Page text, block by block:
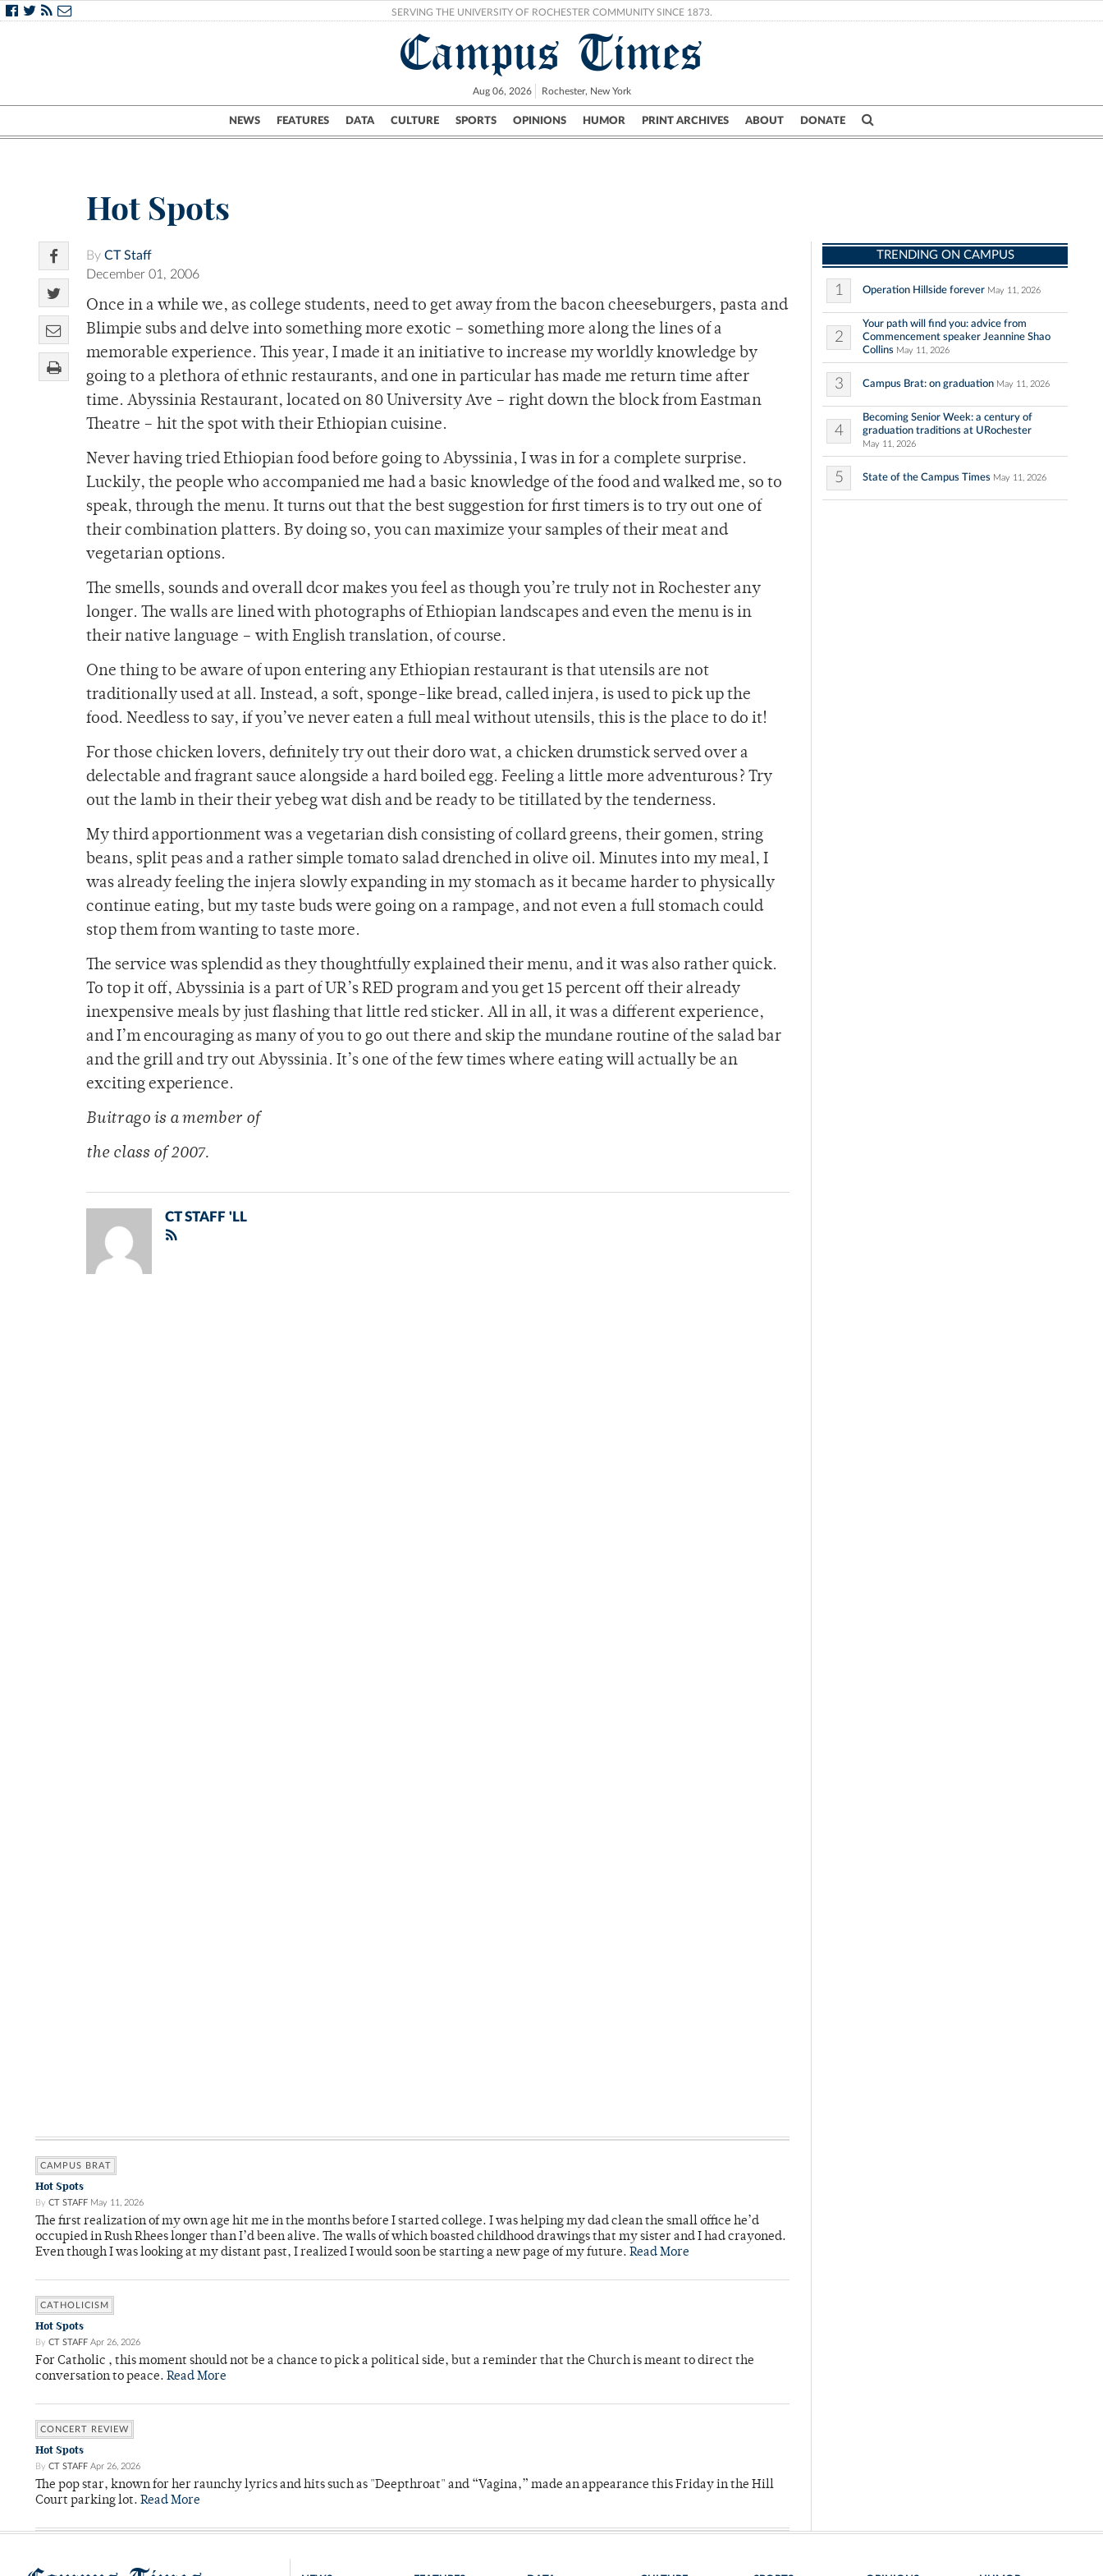
SERVING THE UNIVERSITY OF ROCHESTER COMMUNITY SINCE 1873.
Campus Times
Aug 06, 2026 Rochester, New York
NEWS FEATURES DATA CULTURE SPORTS OPINIONS HUMOR PRINT ARCHIVES ABOUT DONATE
Campus City UR Politics Science & Research Crime
Hot Spots
By CT Staff
December 01, 2006
Once in a while we, as college students, need to get away from the bacon cheeseburgers, pasta and
Blimpie subs and delve into something more exotic – something more along the lines of a
memorable experience. This year, I made it an initiative to increase my worldly knowledge by
going to a plethora of ethnic restaurants, and one in particular has made me return time after
time. Abyssinia Restaurant, located on 80 University Ave – right down the block from Eastman
Theatre – hit the spot with their Ethiopian cuisine.
Never having tried Ethiopian food before going to Abyssinia, I was in for a complete surprise.
Luckily, the people who accompanied me had a basic knowledge of the food and walked me, so to
speak, through the menu. It turns out that the best suggestion for first timers is to try out one of
their combination platters. By doing so, you can maximize your samples of their meat and
vegetarian options.
The smells, sounds and overall dcor makes you feel as though you’re truly not in Rochester any
longer. The walls are lined with photographs of Ethiopian landscapes and even the menu is in
their native language – with English translation, of course.
One thing to be aware of upon entering any Ethiopian restaurant is that utensils are not
traditionally used at all. Instead, a soft, sponge-like bread, called injera, is used to pick up the
food. Needless to say, if you’ve never eaten a full meal without utensils, this is the place to do it!
For those chicken lovers, definitely try out their doro wat, a chicken drumstick served over a
delectable and fragrant sauce alongside a hard boiled egg. Feeling a little more adventurous? Try
out the lamb in their their yebeg wat dish and be ready to be titillated by the tenderness.
My third apportionment was a vegetarian dish consisting of collard greens, their gomen, string
beans, split peas and a rather simple tomato salad drenched in olive oil. Minutes into my meal, I
was already feeling the injera slowly expanding in my stomach as it became harder to physically
continue eating, but my taste buds were going on a rampage, and not even a full stomach could
stop them from wanting to taste more.
The service was splendid as they thoughtfully explained their menu, and it was also rather quick.
To top it off, Abyssinia is a part of UR’s RED program and you get 15 percent off their already
inexpensive meals by just flashing that little red sticker. All in all, it was a different experience,
and I’m encouraging as many of you to go out there and skip the mundane routine of the salad bar
and the grill and try out Abyssinia. It’s one of the few times where eating will actually be an
exciting experience.
Buitrago is a member of
the class of 2007.
CT STAFF 'LL
CAMPUS BRAT
Hot Spots
By CT STAFF May 11, 2026
The first realization of my own age hit me in the months before I started college. I was helping my dad clean the small office he’d
occupied in Rush Rhees longer than I’d been alive. The walls of which boasted childhood drawings that my sister and I had crayoned.
Even though I was looking at my distant past, I realized I would soon be starting a new page of my future. Read More
CATHOLICISM
Hot Spots
By CT STAFF Apr 26, 2026
For Catholic , this moment should not be a chance to pick a political side, but a reminder that the Church is meant to direct the
conversation to peace. Read More
CONCERT REVIEW
Hot Spots
By CT STAFF Apr 26, 2026
The pop star, known for her raunchy lyrics and hits such as "Deepthroat" and “Vagina,” made an appearance this Friday in the Hill
Court parking lot. Read More
TRENDING ON CAMPUS
1 Operation Hillside forever May 11, 2026
2
Your path will find you: advice from
Commencement speaker Jeannine Shao
Collins May 11, 2026
3 Campus Brat: on graduation May 11, 2026
4
Becoming Senior Week: a century of
graduation traditions at URochester
May 11, 2026
5 State of the Campus Times May 11, 2026